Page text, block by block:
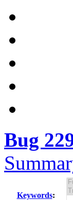
Bug
Keywords: